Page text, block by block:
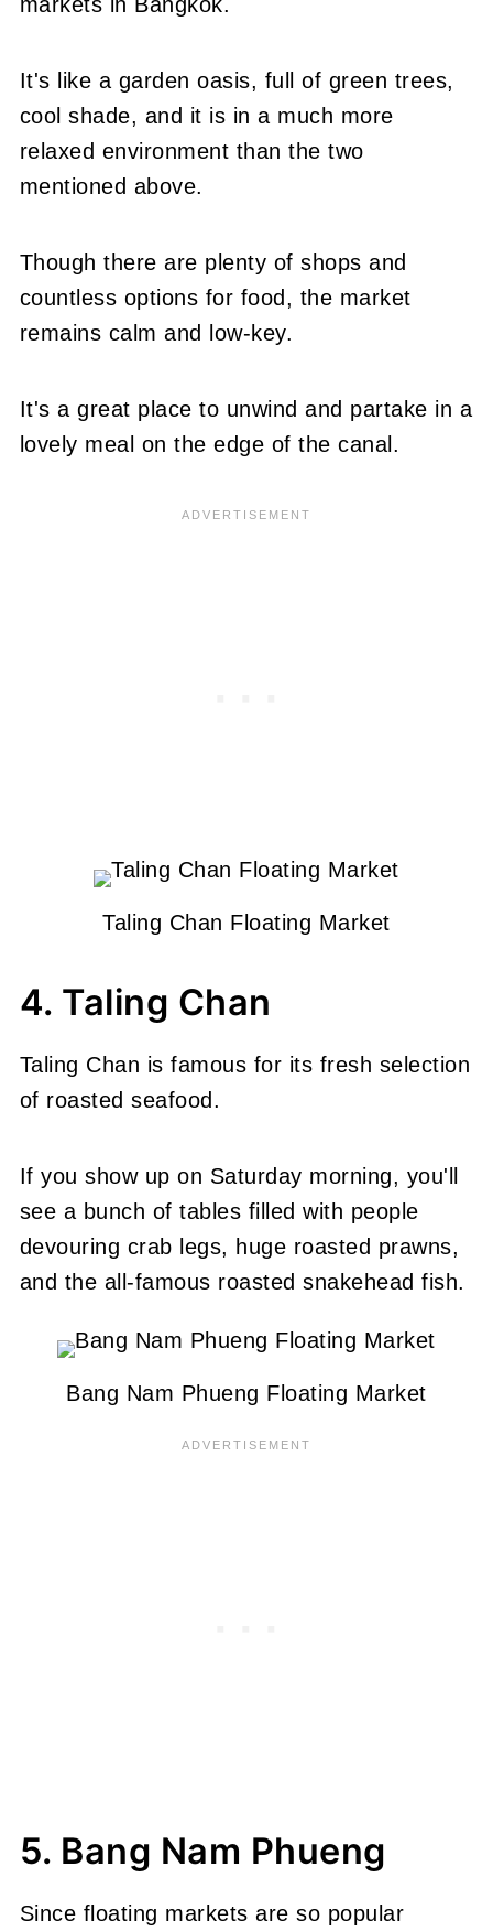
It's like a garden oasis, full of green trees,
cool shade, and it is in a much more
relaxed environment than the two
mentioned above.
Though there are plenty of shops and
countless options for food, the market
remains calm and low-key.
It's a great place to unwind and partake in a
lovely meal on the edge of the canal.
Taling Chan Floating Market
4. Taling Chan
Taling Chan is famous for its fresh selection
of roasted seafood.
If you show up on Saturday morning, you'll
see a bunch of tables filled with people
devouring crab legs, huge roasted prawns,
and the all-famous roasted snakehead fish.
Bang Nam Phueng Floating Market
5. Bang Nam Phueng
Since floating markets are so popular